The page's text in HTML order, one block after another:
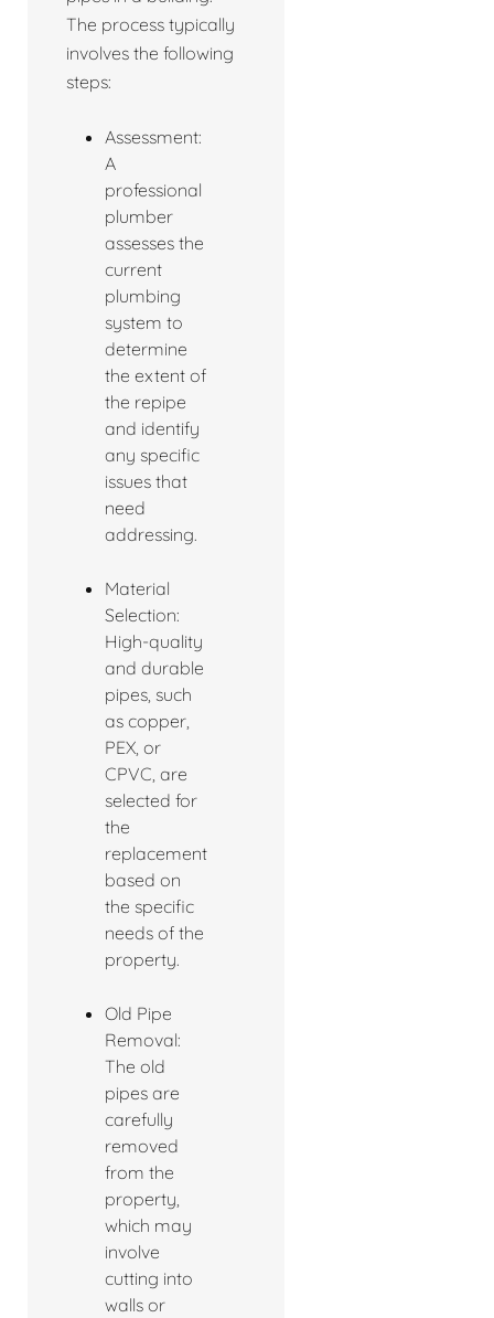
The process typically
involves the following
steps:
Assessment:
A
professional
plumber
assesses the
current
plumbing
system to
determine
the extent of
the repipe
and identify
any specific
issues that
need
addressing.
Material
Selection:
High-quality
and durable
pipes, such
as copper,
PEX, or
CPVC, are
selected for
the
replacement
based on
the specific
needs of the
property.
Old Pipe
Removal:
The old
pipes are
carefully
removed
from the
property,
which may
involve
cutting into
walls or